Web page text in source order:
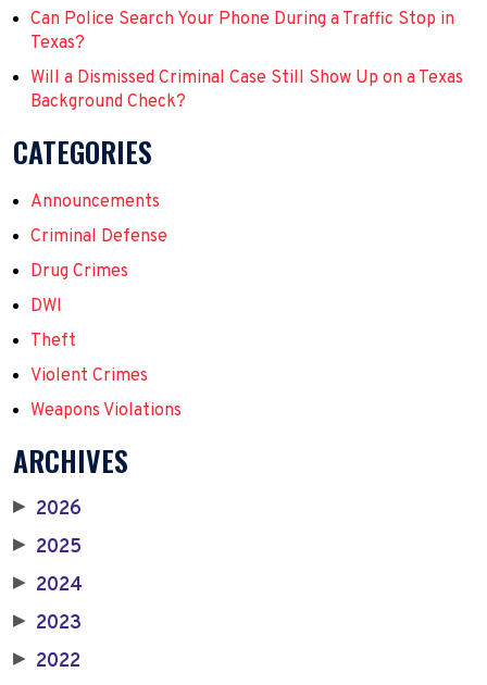
Can Police Search Your Phone During a Traffic Stop in
Texas?
Will a Dismissed Criminal Case Still Show Up on a Texas
Background Check?
CATEGORIES
Announcements
Criminal Defense
Drug Crimes
DWI
Theft
Violent Crimes
Weapons Violations
ARCHIVES
▶ 2026
▶ 2025
▶ 2024
▶ 2023
▶ 2022